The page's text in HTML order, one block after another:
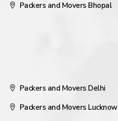
Packers and Movers Bhopal
Packers and Movers Delhi
Packers and Movers Lucknow